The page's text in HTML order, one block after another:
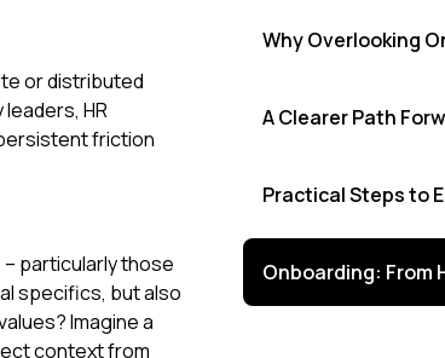
or distributed
HR
friction
particularly those
specifics, but also
Imagine a
context from